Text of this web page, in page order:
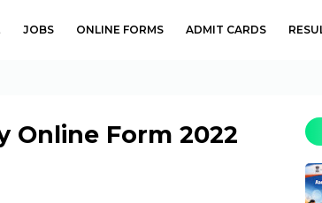
JOBS ONLINE FORMS ADMIT CARDS
Online Form 2022